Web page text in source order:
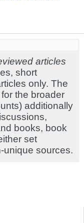
articles
short
only. The
the broader
additionally
books, book
set
unique sources.